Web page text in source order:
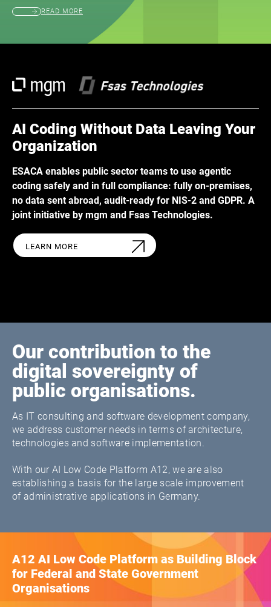
READ MORE
AI Coding Without Data Leaving Your
Organization
ESACA enables public sector teams to use agentic
coding safely and in full compliance: fully on-premises,
no data sent abroad, audit-ready for NIS-2 and GDPR. A
joint initiative by mgm and Fsas Technologies.
LEARN MORE
Our contribution to the
digital sovereignty of
public organisations.
As IT consulting and software development company,
we address customer needs in terms of architecture,
technologies and software implementation.
With our AI Low Code Platform A12, we are also
establishing a basis for the large scale improvement
of administrative applications in Germany.
A12 AI Low Code Platform as Building Block
for Federal and State Government
Organisations